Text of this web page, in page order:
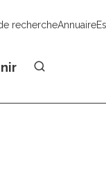
rechercheAnnuaire